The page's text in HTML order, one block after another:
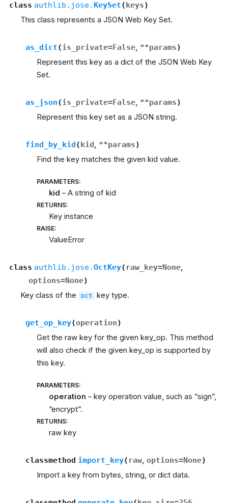
class authlib.jose.KeySet(keys)
This class represents a JSON Web Key Set.
as_dict(is_private=False, **params)
Represent this key as a dict of the JSON Web Key
Set.
as_json(is_private=False, **params)
Represent this key set as a JSON string.
find_by_kid(kid, **params)
Find the key matches the given kid value.
PARAMETERS:
kid – A string of kid
RETURNS:
Key instance
RAISE:
ValueError
class authlib.jose.OctKey( raw_key=None,
options=None)
Key class of the oct key type.
get_op_key(operation)
Get the raw key for the given key_op. This method
will also check if the given key_op is supported by
this key.
PARAMETERS:
operation – key operation value, such as “sign”,
“encrypt”.
RETURNS:
raw key
classmethod import_key( raw, options=None)
Import a key from bytes, string, or dict data.